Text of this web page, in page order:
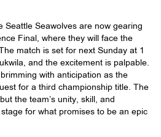
Seattle Seawolves are now gearing
Final, where they will face the
match is set for next Sunday at 1
and the excitement is palpable.
with anticipation as the
for a third championship title. The
the team’s unity, skill, and
for what promises to be an epic